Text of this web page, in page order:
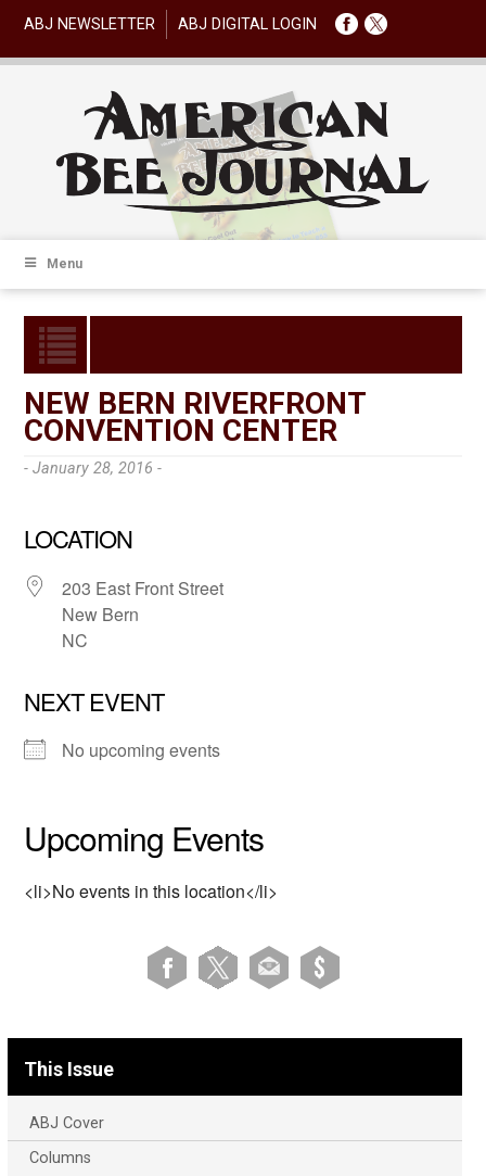
ABJ NEWSLETTER ABJ DIGITAL LOGIN
Menu
NEW BERN RIVERFRONT
CONVENTION CENTER
- January 28, 2016 -
LOCATION
203 East Front Street
New Bern
NC
NEXT EVENT
No upcoming events
Upcoming Events
<li>No events in this location</li>
This Issue
ABJ Cover
Columns